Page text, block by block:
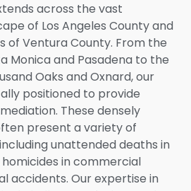
across the vast
of Los Angeles County and
of Ventura County. From the
Monica and Pasadena to the
Oaks and Oxnard, our
positioned to provide
These densely
present a variety of
unattended deaths in
in commercial
accidents. Our expertise in